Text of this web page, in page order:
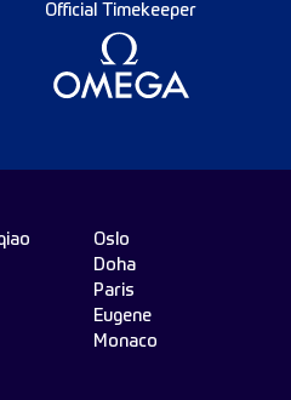
Official Timekeeper
Oslo
Doha
Paris
Eugene
Monaco